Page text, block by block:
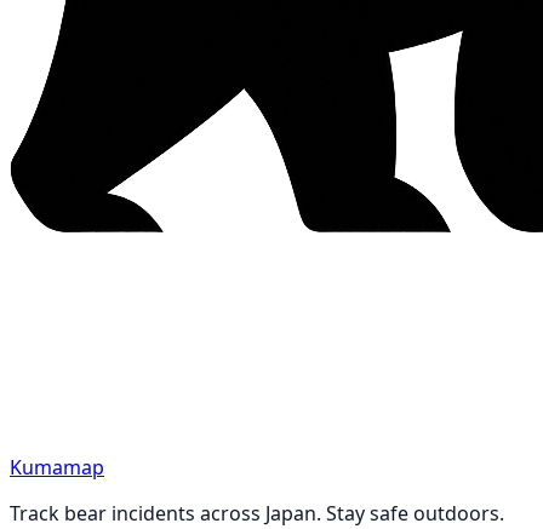
Kumamap
Track bear incidents across Japan. Stay safe outdoors.